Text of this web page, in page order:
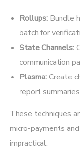
Rollups: Bundle
batch for
State Channels:
communication
Plasma:Create
report
These techniques
micro-payments
impractical.